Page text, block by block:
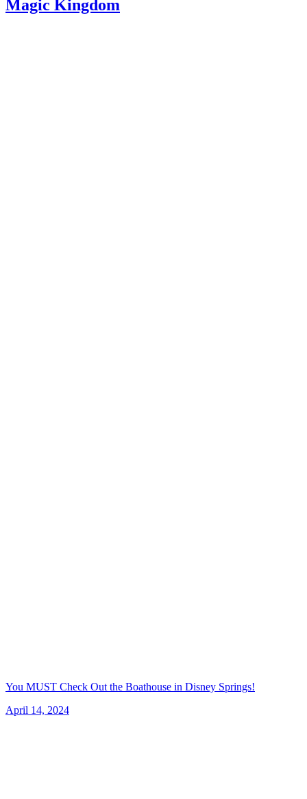
Magic Kingdom
You MUST Check Out the Boathouse in Disney Springs!
April 14, 2024